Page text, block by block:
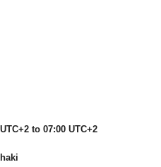
to 07:00 UTC+2